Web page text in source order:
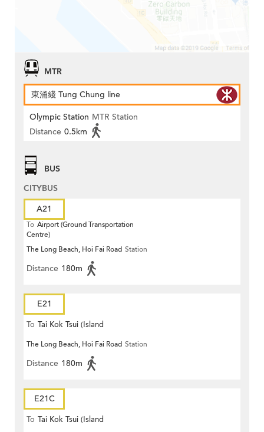
MTR
東涌綫 Tung Chung line
Olympic Station MTR Station
Distance 0.5km
BUS
CITYBUS
A21
To Airport (Ground Transportation
Centre)
The Long Beach, Hoi Fai Road Station
Distance 180m
E21
To Tai Kok Tsui (Island
Harbourview)
The Long Beach, Hoi Fai Road Station
Distance 180m
E21C
To Tai Kok Tsui (Island